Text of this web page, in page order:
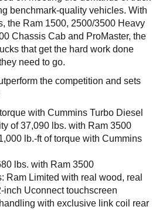
benchmark-quality vehicles. With
the Ram 1500, 2500/3500 Heavy
Chassis Cab and ProMaster, the
that get the hard work done
need to go.
the competition and sets
with Cummins Turbo Diesel
of 37,090 lbs. with Ram 3500
lb.-ft of torque with Cummins
lbs. with Ram 3500
Ram Limited with real wood, real
inch Uconnect touchscreen
with exclusive link coil rear